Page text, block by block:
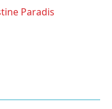
Paradis